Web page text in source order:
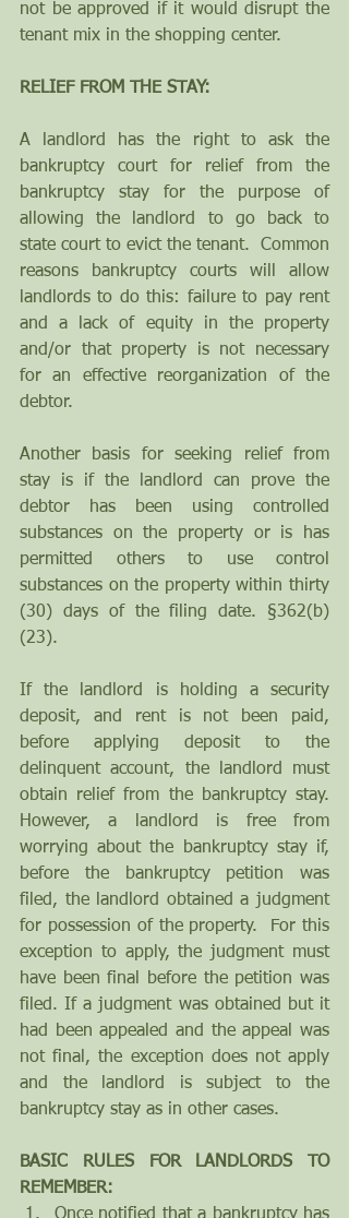
not be approved if it would disrupt the
tenant mix in the shopping center.
RELIEF FROM THE STAY:
A landlord has the right to ask the
bankruptcy court for relief from the
bankruptcy stay for the purpose of
allowing the landlord to go back to
state court to evict the tenant.  Common
reasons bankruptcy courts will allow
landlords to do this: failure to pay rent
and a lack of equity in the property
and/or that property is not necessary
for an effective reorganization of the
debtor.
Another basis for seeking relief from
stay is if the landlord can prove the
debtor has been using controlled
substances on the property or is has
permitted others to use control
substances on the property within thirty
(30) days of the filing date. §362(b)
(23).
If the landlord is holding a security
deposit, and rent is not been paid,
before applying deposit to the
delinquent account, the landlord must
obtain relief from the bankruptcy stay.
However, a landlord is free from
worrying about the bankruptcy stay if,
before the bankruptcy petition was
filed, the landlord obtained a judgment
for possession of the property.  For this
exception to apply, the judgment must
have been final before the petition was
filed. If a judgment was obtained but it
had been appealed and the appeal was
not final, the exception does not apply
and the landlord is subject to the
bankruptcy stay as in other cases.
BASIC RULES FOR LANDLORDS TO
REMEMBER: